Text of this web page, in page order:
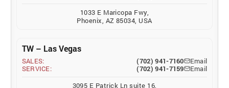
1033 E Maricopa Fwy,
Phoenix, AZ 85034, USA
TW – Las Vegas
SALES: (702) 941-7160
Email
SERVICE:
(702) 941-7159 Email
3095 E Patrick Ln suite 16,